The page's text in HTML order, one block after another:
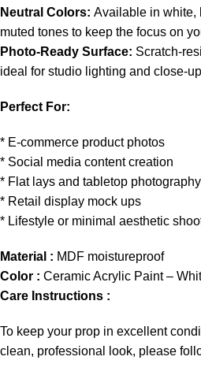
Neutral Colors: Available in white,
muted tones to keep the focus on
Photo-Ready Surface: Scratch-
ideal for studio lighting and close-
Perfect For:
* E-commerce product photos
* Social media content creation
* Flat lays and tabletop photography
* Retail display mock ups
* Lifestyle or minimal aesthetic
Material : MDF moistureproof
Color : Ceramic Acrylic Paint –
Care Instructions :
To keep your prop in excellent
clean, professional look, please